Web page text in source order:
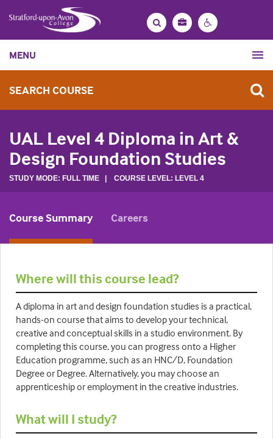
Search
Bag
Contrast
MENU
SEARCH COURSE
UAL Level 4 Diploma in Art &
Design Foundation Studies
STUDY MODE: FULL TIME | COURSE LEVEL: LEVEL 4
Course Summary Careers
Where will this course lead?
A diploma in art and design foundation studies is a practical,
hands-on course that aims to develop your technical,
creative and conceptual skills in a studio environment. By
completing this course, you can progress onto a Higher
Education programme, such as an HNC/D, Foundation
Degree or Degree. Alternatively, you may choose an
apprenticeship or employment in the creative industries.
What will I study?